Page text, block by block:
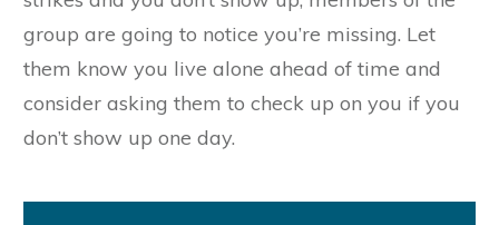
group are going to notice you’re missing. Let
them know you live alone ahead of time and
consider asking them to check up on you if you
don’t show up one day.